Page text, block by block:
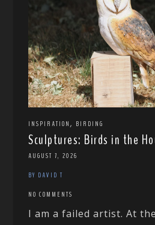
INSPIRATION, BIRDING
Sculptures: Birds in the
AUGUST 7, 2026
BY DAVID T
NO COMMENTS
I am a failed artist. At